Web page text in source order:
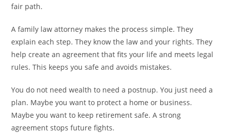
fair path.
A family law attorney makes the process simple. They
explain each step. They know the law and your rights. They
help create an agreement that fits your life and meets legal
rules. This keeps you safe and avoids mistakes.
You do not need wealth to need a postnup. You just need a
plan. Maybe you want to protect a home or business.
Maybe you want to keep retirement safe. A strong
agreement stops future fights.